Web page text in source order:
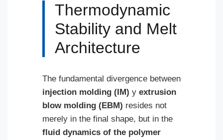
Thermodynamic
Stability and Melt
Architecture
The fundamental divergence between
injection molding (IM) y extrusion
blow molding (EBM) resides not
merely in the final shape, but in the
fluid dynamics of the polymer